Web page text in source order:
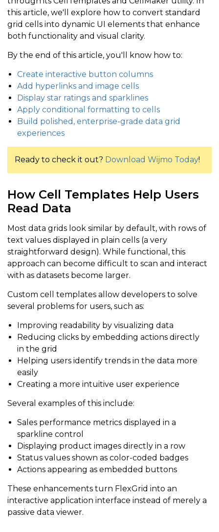
this article, we'll explore how to convert standard
grid cells into dynamic UI elements that enhance
both functionality and visual clarity.
By the end of this article, you'll know how to:
Create interactive button columns
Add hyperlinks and image cells
Display star ratings and sparklines
Apply conditional formatting to cells
Build polished, enterprise-grade data grid
experiences
Ready to check it out? Download Wijmo Today!
How Cell Templates Help Users
Read Data
Most data grids look similar by default, with rows of
text values displayed in plain cells (a very
straightforward design). While functional, this
approach can become difficult to scan and interact
with as datasets become larger.
Custom cell templates allow developers to solve
several problems for users, such as:
Improving readability by visualizing data
Reducing clicks by embedding actions directly
in the grid
Helping users identify trends in the data more
easily
Creating a more intuitive user experience
Several examples of this include:
Sales performance metrics displayed in a
sparkline control
Displaying product images directly in a row
Status values shown as color-coded badges
Actions appearing as embedded buttons
These enhancements turn FlexGrid into an
interactive application interface instead of merely a
passive data viewer.